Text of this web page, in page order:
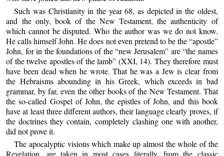
Such was Christianity in the year 68, as depicted in the oldest,
and the only, book of the New Testament, the authenticity of
which cannot be disputed. Who the author was we do not know.
He calls himself John. He does not even pretend to be the “apostle”
John, for in the foundations of the “new Jerusalem” are “the names
of the twelve apostles of the lamb” (XXI, 14). They therefore must
have been dead when he wrote. That he was a Jew is clear from
the Hebraisms abounding in his Greek, which exceeds in bad
grammar, by far, even the other books of the New Testament. That
the so-called Gospel of John, the epistles of John, and this book
have at least three different authors, their language clearly proves, if
the doctrines they contain, completely clashing one with another,
did not prove it.
The apocalyptic visions which make up almost the whole of the
Revelation, are taken in most cases literally, from the classic